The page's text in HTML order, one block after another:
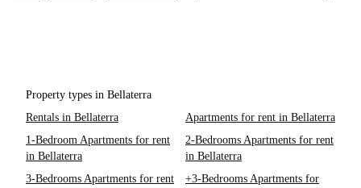
Property types in Bellaterra
Rentals in Bellaterra
Apartments for rent in Bellaterra
1-Bedroom Apartments for rent
in Bellaterra
2-Bedrooms Apartments for rent
in Bellaterra
3-Bedrooms Apartments for rent
+3-Bedrooms Apartments for